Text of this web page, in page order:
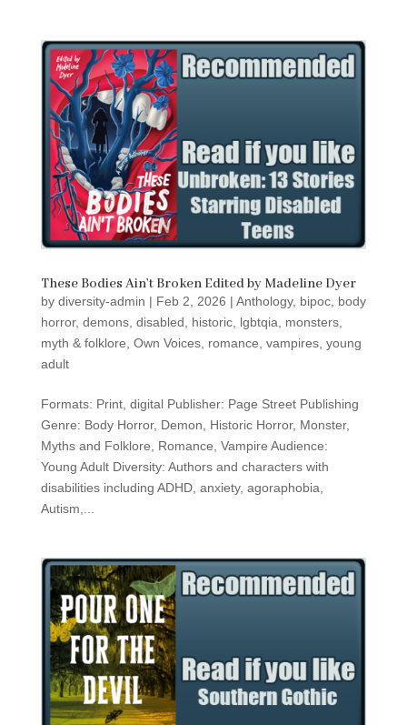
These Bodies Ain’t Broken Edited by Madeline Dyer
by diversity-admin | Feb 2, 2026 | Anthology, bipoc, body
horror, demons, disabled historic, lgbtqia monsters,
myth & folklore Own Voices, romance vampires, young
adult
Formats: Print, digital Publisher: Page Street Publishing
Genre: Body Horror, Demon, Historic Horror, Monster,
Myths and Folklore, Romance, Vampire Audience:
Young Adult Diversity: Authors and characters with
disabilities including ADHD, anxiety, agoraphobia,
Autism,...